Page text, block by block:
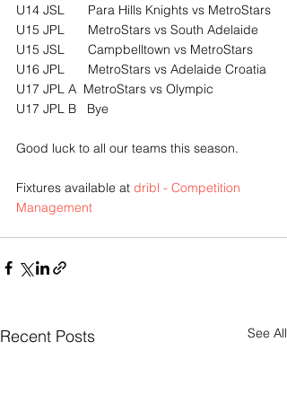
U14 JSL	Para Hills Knights vs MetroStars
U15 JPL	MetroStars vs South Adelaide
U15 JSL	Campbelltown vs MetroStars
U16 JPL	MetroStars vs Adelaide Croatia
U17 JPL A  MetroStars vs Olympic
U17 JPL B   Bye
Good luck to all our teams this season.
Fixtures available at dribl - Competition
Management
Recent Posts See All